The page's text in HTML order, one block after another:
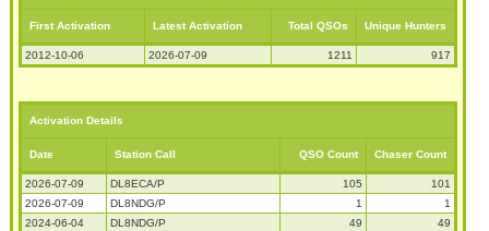
First Activation Latest Activation Total QSOs Unique Hunters
2012-10-06 2026-07-09 1211 917
Activation Details
Date Station Call QSO Count Chaser Count
2026-07-09 DL8ECA/P 105
101
2026-07-09
DL8NDG/P 1
1
2024-06-04
DL8NDG/P 49
49